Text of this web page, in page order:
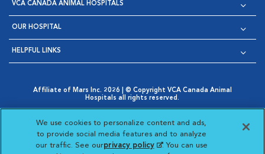
VCA CANADA ANIMAL HOSPITALS
OUR HOSPITAL
HELPFUL LINKS
Affiliate of Mars Inc. 2026 | © Copyright VCA Canada Animal
Hospitals all rights reserved.
Opens in New Window
AdChoices
Opens in New Window
Cookie Notice
Opens in New Window
Cookies Settings
Your Privacy Choices
Opens in New Window
We use cookies to personalize content and ads,
to provide social media features and to analyze
our traffic. See ourprivacy policy(opens in a new
. You can use